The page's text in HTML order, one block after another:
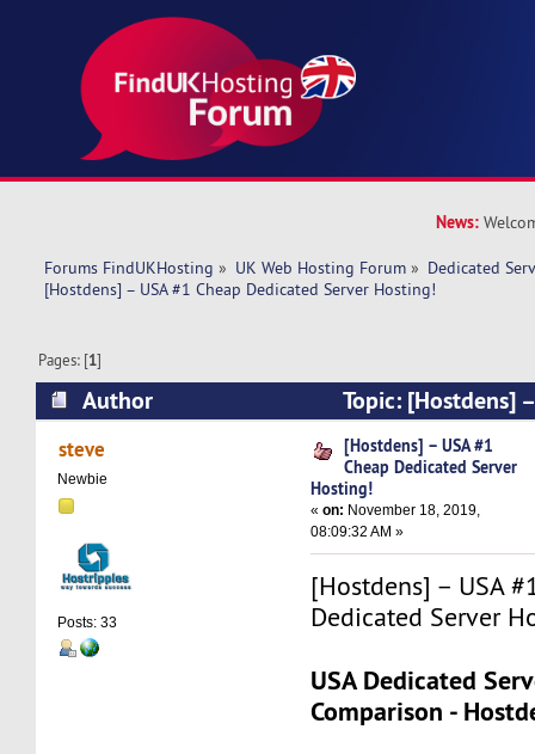
News:
Forums FindUKHosting » UK Web Hosting Forum » Dedicated
[Hostdens] – USA #1 Cheap Dedicated Server Hosting!
Pages: [1]
Author
Topic: [Hostdens]
Dedicated Server Hosting! (Read 12525 times)
steve
Newbie
Posts: 33
[Hostdens] – USA #1
Cheap Dedicated Server
Hosting!
«on: November 18, 2019,
08:09:32 AM »
[Hostdens] – USA
Dedicated Server
USA Dedicated
Comparison -